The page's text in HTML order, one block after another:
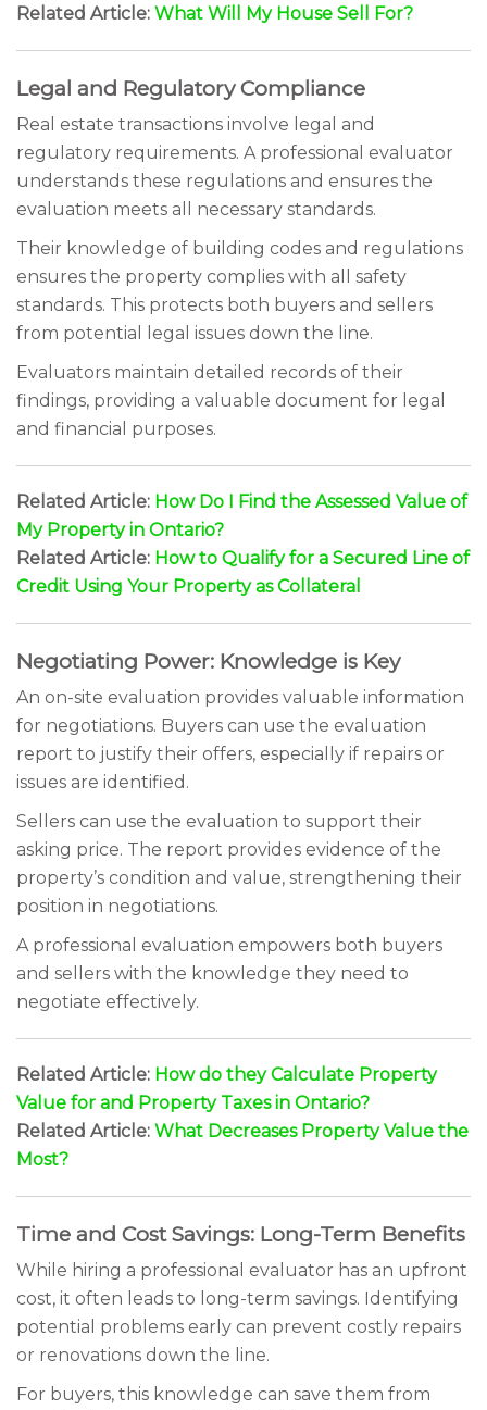
Related Article: What Will My House Sell For?
Legal and Regulatory Compliance
Real estate transactions involve legal and
regulatory requirements. A professional evaluator
understands these regulations and ensures the
evaluation meets all necessary standards.
Their knowledge of building codes and regulations
ensures the property complies with all safety
standards. This protects both buyers and sellers
from potential legal issues down the line.
Evaluators maintain detailed records of their
findings, providing a valuable document for legal
and financial purposes.
Related Article: How Do I Find the Assessed Value of
My Property in Ontario?
Related Article: How to Qualify for a Secured Line of
Credit Using Your Property as Collateral
Negotiating Power: Knowledge is Key
An on-site evaluation provides valuable information
for negotiations. Buyers can use the evaluation
report to justify their offers, especially if repairs or
issues are identified.
Sellers can use the evaluation to support their
asking price. The report provides evidence of the
property’s condition and value, strengthening their
position in negotiations.
A professional evaluation empowers both buyers
and sellers with the knowledge they need to
negotiate effectively.
Related Article: How do they Calculate Property
Value for and Property Taxes in Ontario?
Related Article: What Decreases Property Value the
Most?
Time and Cost Savings: Long-Term Benefits
While hiring a professional evaluator has an upfront
cost, it often leads to long-term savings. Identifying
potential problems early can prevent costly repairs
or renovations down the line.
For buyers, this knowledge can save them from